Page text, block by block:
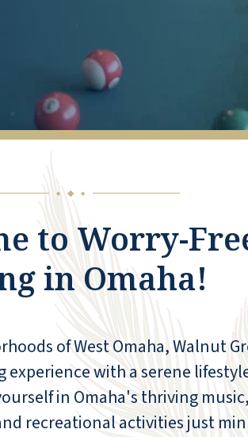
◆ ◆ ◆
to Worry-
in Omaha!
of West Omaha, Walnut
with a serene
in Omaha's thriving
recreational activities just
welcoming and have helped us
many challenging
food is good. The staff is
are fun. The driver is so